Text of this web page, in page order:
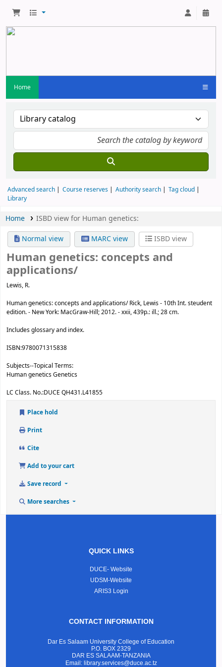
Home
Advanced search Course reserves Authority search
Tag cloud
Library
Home
ISBD view for Human genetics:
Normal view
MARC view ISBD view
Human genetics: concepts and
applications/
Lewis, R.
Human genetics: concepts and applications/ Rick, Lewis - 10th Int. steudent
edition. - New York: MacGraw-Hill; 2012. - xxii, 439p.: ill.; 28 cm.
Includes glossary and index.
ISBN:9780071315838
Subjects--Topical Terms:
Human genetics Genetics
LC Class. No.:DUCE QH431.L41855
Place hold
Print
Cite
Add to your cart
Save record
More searches
QUICK LINKS
DUCE- Website
UDSM-Website
ARIS3 Login
CONTACT INFORMATION
Dar Es Salaam University College of Education
P.O. BOX 2329
DAR ES SALAAM-TANZANIA
Email: library.services@duce.ac.tz